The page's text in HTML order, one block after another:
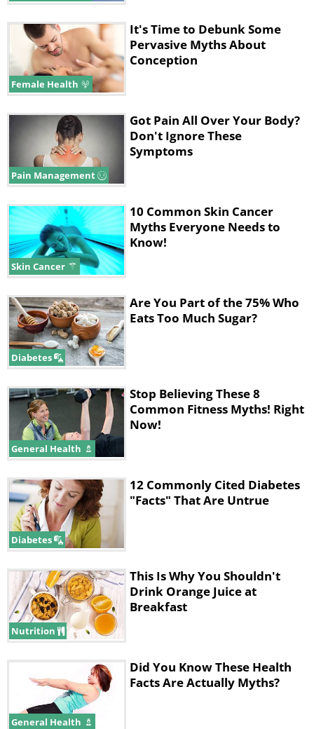
Female Health
It's Time to Debunk Some
Pervasive Myths About
Conception
Pain Management
Got Pain All Over Your Body?
Don't Ignore These
Symptoms
Skin Cancer
10 Common Skin Cancer
Myths Everyone Needs to
Know!
Diabetes
Are You Part of the 75% Who
Eats Too Much Sugar?
General Health
Stop Believing These 8
Common Fitness Myths! Right
Now!
Diabetes
12 Commonly Cited Diabetes
"Facts" That Are Untrue
Nutrition
This Is Why You Shouldn't
Drink Orange Juice at
Breakfast
General Health
Did You Know These Health
Facts Are Actually Myths?